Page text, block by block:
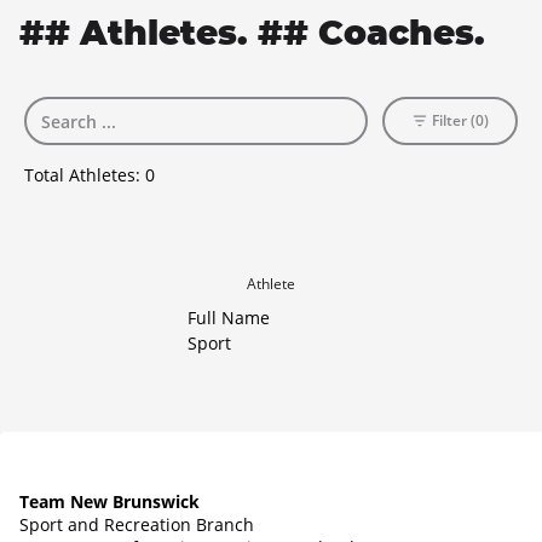
## Athletes. ## Coaches.
Total Athletes: 0
Filter (0)
Athlete
Full Name
Sport
Team New Brunswick
Sport and Recreation Branch